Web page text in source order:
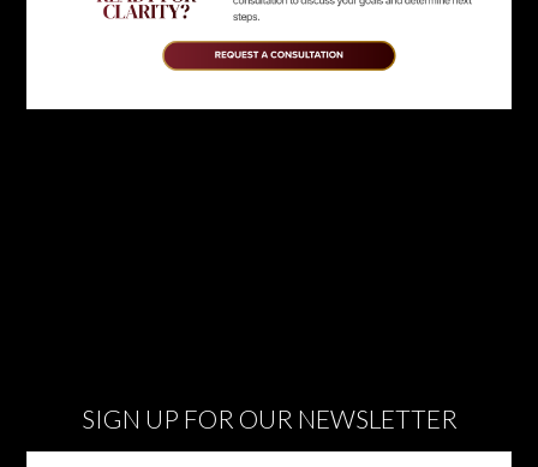
SIGN UP FOR OUR NEWSLETTER